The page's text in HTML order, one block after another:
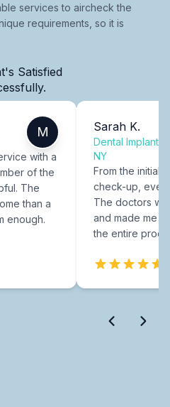
services to aircheck the
requirements, so it is
Satisfied
M
with a
of the
The
than a
enough.
Sarah K.
Dental Implants
NY
From the initial
check-up,
The doctors
and made me
the entire